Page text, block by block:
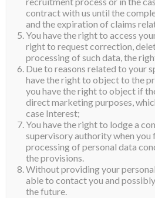
since she was verr young but she
wants to do something more in
role model in society by telling
others.
contract with us until the
and the expiration of claims
You have the right to access
right to request correction,
processing of such data, the
Due to reasons related to your
have the right to object to the
you have the right to object if
direct marketing purposes,
case Interest;
You have the right to lodge a
supervisory authority when you
processing of personal data
the provisions.
Without providing your
able to contact you and
the future.